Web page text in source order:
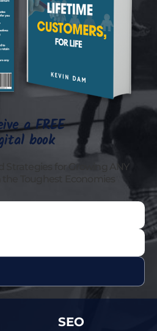
a FREE
book
Strategies for Growing ANY
SEO